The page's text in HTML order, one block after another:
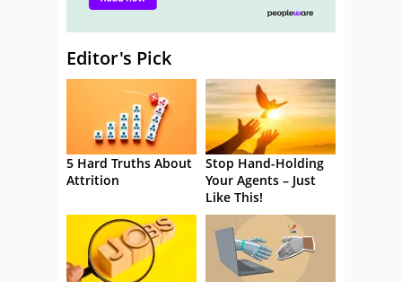
Editor's Pick
5 Hard Truths About
Attrition
Stop Hand-Holding
Your Agents – Just
Like This!